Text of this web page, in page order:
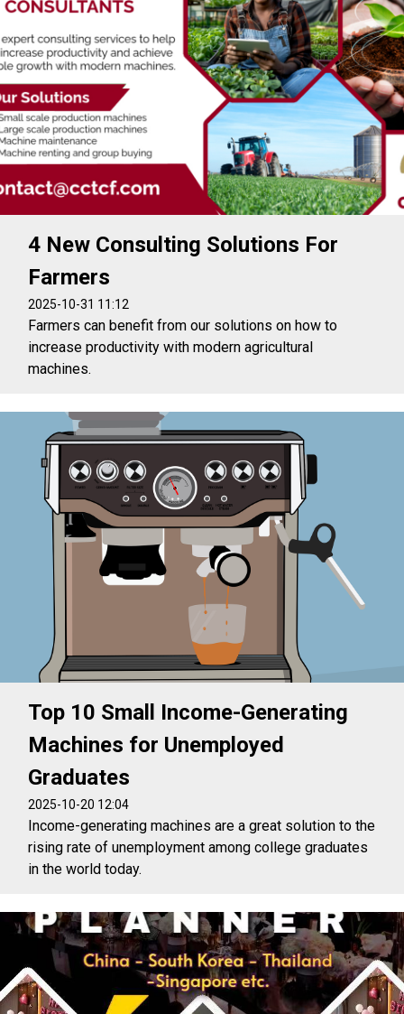
4 New Consulting Solutions For
Farmers
2025-10-31 11:12
Farmers can benefit from our solutions on how to
increase productivity with modern agricultural
machines.
Top 10 Small Income-Generating
Machines for Unemployed
Graduates
2025-10-20 12:04
Income-generating machines are a great solution to the
rising rate of unemployment among college graduates
in the world today.